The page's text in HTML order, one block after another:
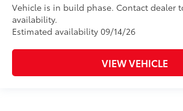
Vehicle is in build phase. Contact dealer
availability.
Estimated availability 09/14/26
VIEW VEHICLE